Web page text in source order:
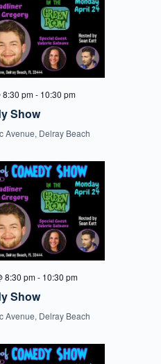
8:30 pm- 10:30 pm
Show
Avenue, Delray Beach
8:30 pm- 10:30 pm
Show
Avenue, Delray Beach